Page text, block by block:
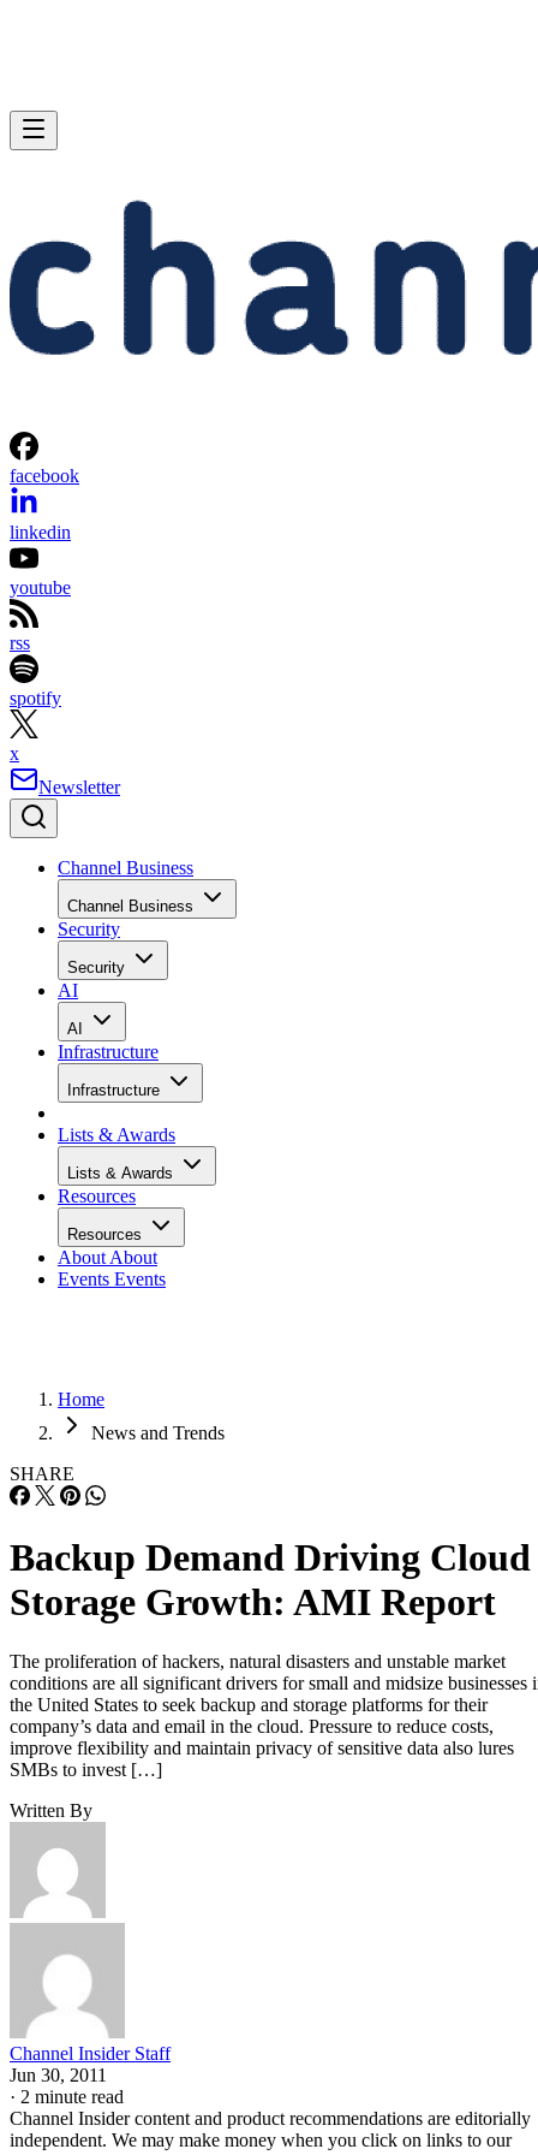
facebook
linkedin
youtube
rss
spotify
x
Newsletter
Channel Business
Channel Business
Security
Security
AI
AI
Infrastructure
Infrastructure
Lists & Awards
Lists & Awards
Resources
Resources
About About
Events Events
Home
News and Trends
SHARE
Backup Demand Driving Cloud
Storage Growth: AMI Report
The proliferation of hackers, natural disasters and unstable market
conditions are all significant drivers for small and midsize businesses
the United States to seek backup and storage platforms for their
company’s data and email in the cloud. Pressure to reduce costs,
improve flexibility and maintain privacy of sensitive data also lures
SMBs to invest […]
Written By
Channel Insider Staff
Jun 30, 2011
· 2 minute read
Channel Insider content and product recommendations are editorially
independent. We may make money when you click on links to our